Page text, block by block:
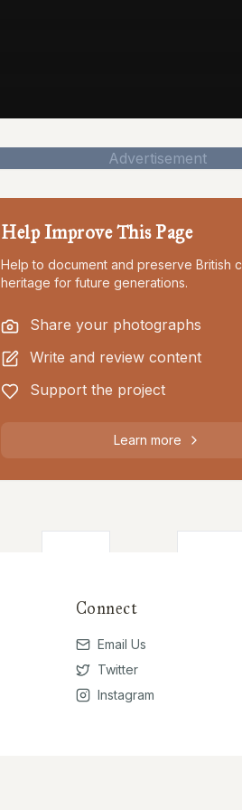
Advertisement
Help Improve This Page
Help to document and preserve British
heritage for future generations.
Share your photographs
Write and review content
Support the project
Learn more
Connect
Email Us
Twitter
Instagram